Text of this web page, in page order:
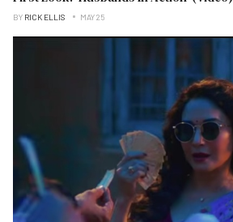
BY RICK ELLIS MAY 25